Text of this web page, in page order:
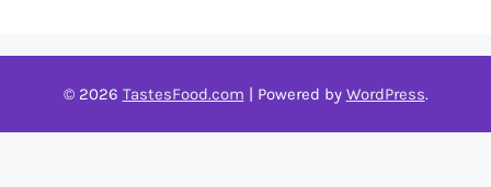
© 2026 TastesFood.com | Powered by WordPress.